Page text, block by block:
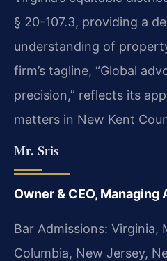
§ 20-107.3, providing a
understanding of
firm’s tagline, “Global
precision,” reflects its
matters in New Kent
Mr. Sris
Owner & CEO, Managing
Bar Admissions: Virginia,
Columbia, New Jersey,